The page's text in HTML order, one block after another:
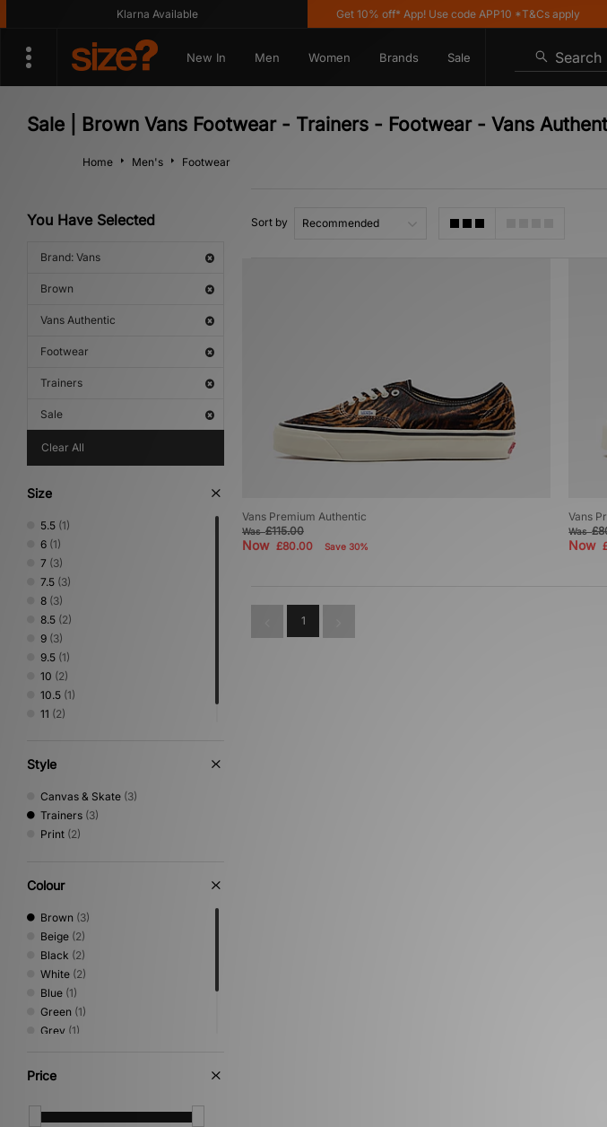
Klarna Available Get 10% off* App! Use code APP10 *T&Cs apply
New In Men Women Brands Sale Search
Sale | Brown Vans Footwear - Trainers - Footwear - Vans
Home Men's Footwear
You Have Selected
Brand: Vans
Brown
Vans Authentic
Footwear
Trainers
Sale
Clear All
Size
5.5 (1)
6 (1)
7 (3)
7.5 (3)
8 (3)
8.5 (2)
9 (3)
9.5 (1)
10 (2)
10.5 (1)
11 (2)
Style
Canvas & Skate (3)
Trainers (3)
Print (2)
Colour
Brown (3)
Beige (2)
Black (2)
White (2)
Blue (1)
Green (1)
Grey (1)
Pink
Price
Sort by
Vans Premium Authentic
Was£115.00
Now £80.00 Save 30%
Vans
Was
Now
1